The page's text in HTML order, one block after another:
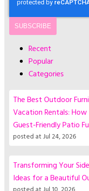
Recent
Popular
Categories
The Best Outdoor
Vacation Rentals:
Guest-Friendly Patio
posted atJul 24, 2026
Transforming Your
Ideas for a Beautiful